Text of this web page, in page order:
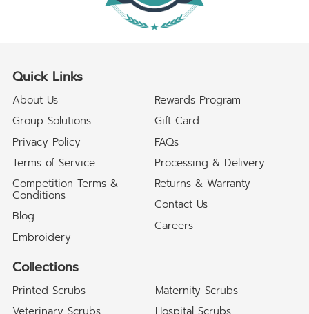
Quick Links
About Us
Group Solutions
Privacy Policy
Terms of Service
Competition Terms &
Conditions
Blog
Embroidery
Rewards Program
Gift Card
FAQs
Processing & Delivery
Returns & Warranty
Contact Us
Careers
Collections
Printed Scrubs
Maternity Scrubs